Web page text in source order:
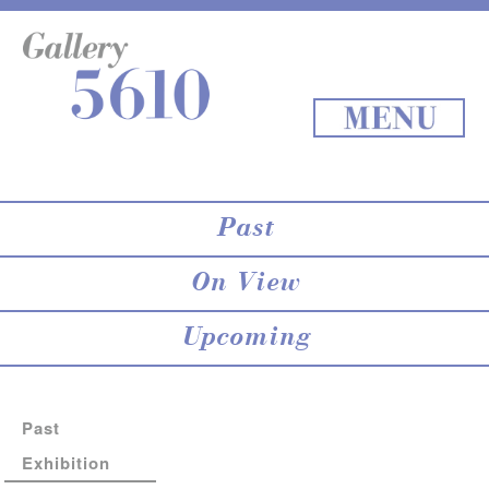
MENU
Exhibition
About 5610
Archives
Map
online store
Staff Blog
Past
On View
Upcoming
Past
Exhibition